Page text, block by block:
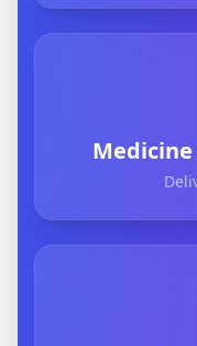
Medicine